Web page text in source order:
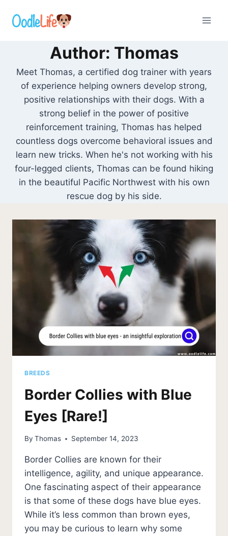
Author: Thomas
Meet Thomas, a certified dog trainer with years
of experience helping owners develop strong,
positive relationships with their dogs. With a
strong belief in the power of positive
reinforcement training, Thomas has helped
countless dogs overcome behavioral issues and
learn new tricks. When he's not working with his
four-legged clients, Thomas can be found hiking
in the beautiful Pacific Northwest with his own
rescue dog by his side.
BREEDS
Border Collies with Blue
Eyes [Rare!]
By Thomas September 14, 2023
Border Collies are known for their
intelligence, agility, and unique appearance.
One fascinating aspect of their appearance
is that some of these dogs have blue eyes.
While it’s less common than brown eyes,
you may be curious to learn why some